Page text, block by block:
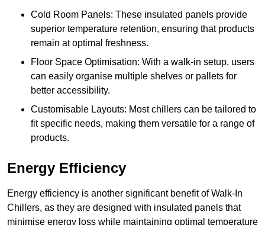
Cold Room Panels: These insulated panels provide
superior temperature retention, ensuring that products
remain at optimal freshness.
Floor Space Optimisation: With a walk-in setup, users
can easily organise multiple shelves or pallets for
better accessibility.
Customisable Layouts: Most chillers can be tailored to
fit specific needs, making them versatile for a range of
products.
Energy Efficiency
Energy efficiency is another significant benefit of Walk-In
Chillers, as they are designed with insulated panels that
minimise energy loss while maintaining optimal temperature